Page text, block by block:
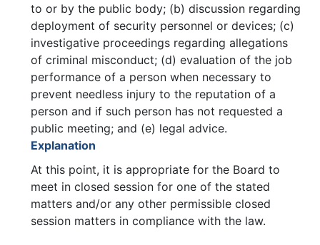
to or by the public body; (b) discussion regarding
deployment of security personnel or devices; (c)
investigative proceedings regarding allegations
of criminal misconduct; (d) evaluation of the job
performance of a person when necessary to
prevent needless injury to the reputation of a
person and if such person has not requested a
public meeting; and (e) legal advice.
Explanation
At this point, it is appropriate for the Board to
meet in closed session for one of the stated
matters and/or any other permissible closed
session matters in compliance with the law.